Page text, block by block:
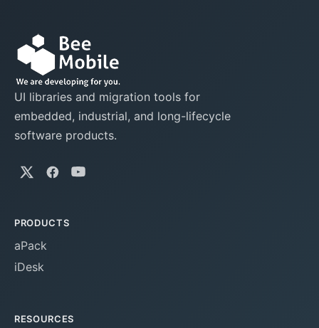
UI libraries and migration tools for
embedded, industrial, and long-lifecycle
software products.
PRODUCTS
aPack
iDesk
RESOURCES